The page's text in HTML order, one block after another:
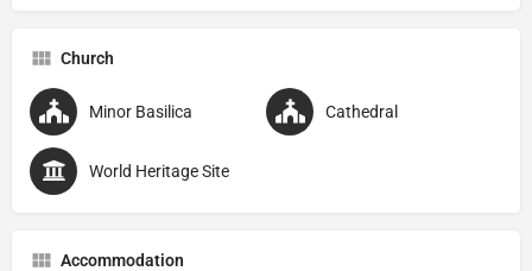
Church
Minor Basilica Cathedral
World Heritage Site
Accommodation